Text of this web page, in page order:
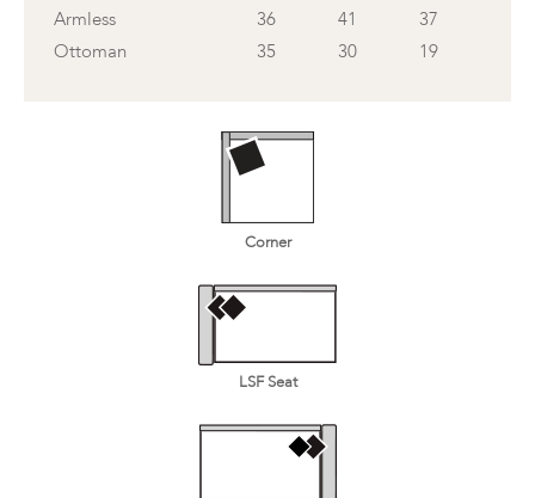
Armless
36 41
37
Ottoman
35 30 19
Corner
LSF Seat